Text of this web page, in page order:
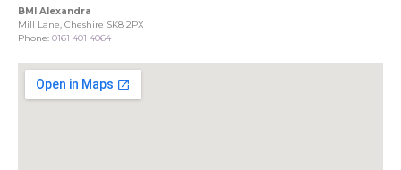
BMI Alexandra
Mill Lane, Cheshire SK8 2PX
Phone: 0161 401 4064